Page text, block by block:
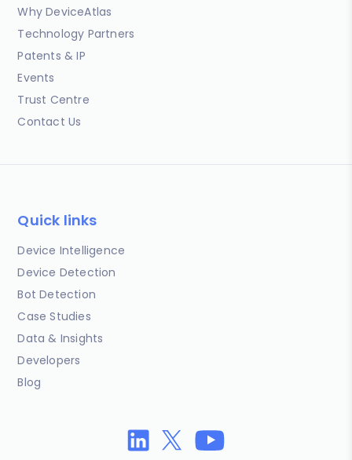
Why DeviceAtlas
Technology Partners
Patents & IP
Events
Trust Centre
Contact Us
Quick links
Device Intelligence
Device Detection
Bot Detection
Case Studies
Data & Insights
Developers
Blog